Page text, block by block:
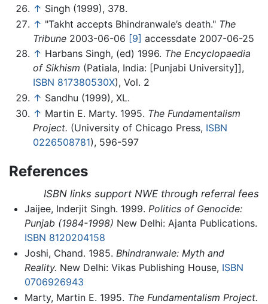
↑ Singh (1999), 378.
↑ "Takht accepts Bhindranwale’s death." The
Tribune 2003-06-06 [9] accessdate 2007-06-25
↑ Harbans Singh, (ed) 1996. The Encyclopaedia
of Sikhism (Patiala, India: [Punjabi University]],
ISBN 817380530X), Vol. 2
↑ Sandhu (1999), XL.
↑ Martin E. Marty. 1995. The Fundamentalism
Project. (University of Chicago Press, ISBN
0226508781), 596-597
References
ISBN links support NWE through referral fees
Jaijee, Inderjit Singh. 1999. Politics of Genocide:
Punjab (1984-1998) New Delhi: Ajanta Publications.
ISBN 8120204158
Joshi, Chand. 1985. Bhindranwale: Myth and
Reality. New Delhi: Vikas Publishing House, ISBN
0706926943
Marty, Martin E. 1995. The Fundamentalism Project.